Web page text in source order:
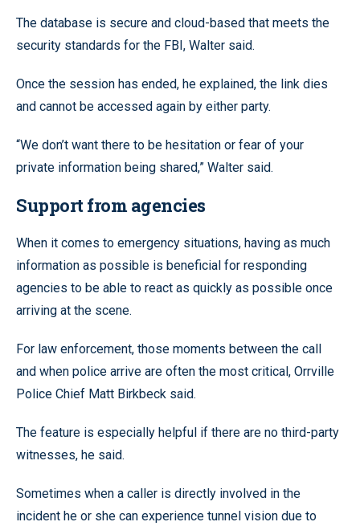
The database is secure and cloud-based that meets the
security standards for the FBI, Walter said.
Once the session has ended, he explained, the link dies
and cannot be accessed again by either party.
“We don’t want there to be hesitation or fear of your
private information being shared,” Walter said.
Support from agencies
When it comes to emergency situations, having as much
information as possible is beneficial for responding
agencies to be able to react as quickly as possible once
arriving at the scene.
For law enforcement, those moments between the call
and when police arrive are often the most critical, Orrville
Police Chief Matt Birkbeck said.
The feature is especially helpful if there are no third-party
witnesses, he said.
Sometimes when a caller is directly involved in the
incident he or she can experience tunnel vision due to